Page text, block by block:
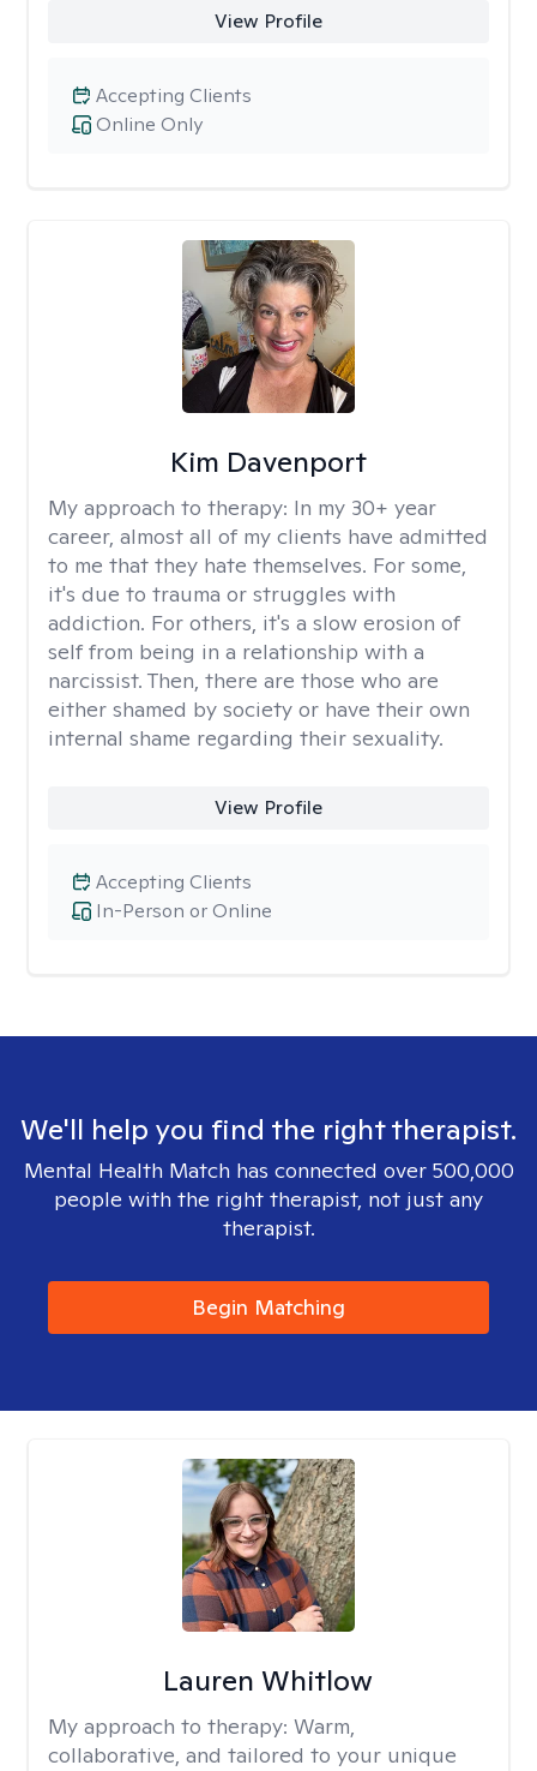
View Profile
Online Only
Accepting Clients
Kim Davenport
My approach to therapy: In my 30+ year
career, almost all of my clients have admitted
to me that they hate themselves. For some,
it's due to trauma or struggles with
addiction. For others, it's a slow erosion of
self from being in a relationship with a
narcissist. Then, there are those who are
either shamed by society or have their own
internal shame regarding their sexuality.
View Profile
In-Person or Online
Accepting Clients
We'll help you find the right therapist.
Mental Health Match has connected over 500,000
people with the right therapist, not just any
therapist.
Begin Matching
Lauren Whitlow
My approach to therapy: Warm,
collaborative, and tailored to your unique